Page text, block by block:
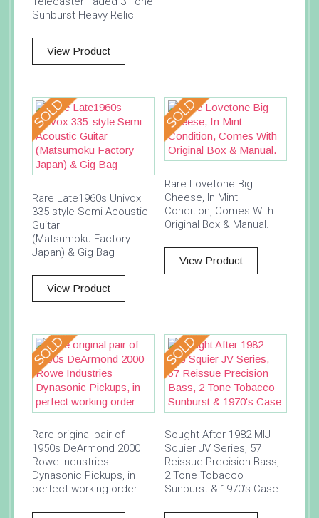
Sunburst Heavy Relic
View Product
Rare Late1960s Univox
335-style Semi-Acoustic
Guitar
(Matsumoku Factory
Japan) & Gig Bag
View Product
Rare Lovetone Big
Cheese, In Mint
Condition, Comes With
Original Box & Manual.
View Product
Rare original pair of
1950s DeArmond 2000
Rowe Industries
Dynasonic Pickups, in
perfect working order
Sought After 1982 MIJ
Squier JV Series, 57
Reissue Precision Bass,
2 Tone Tobacco
Sunburst & 1970’s Case